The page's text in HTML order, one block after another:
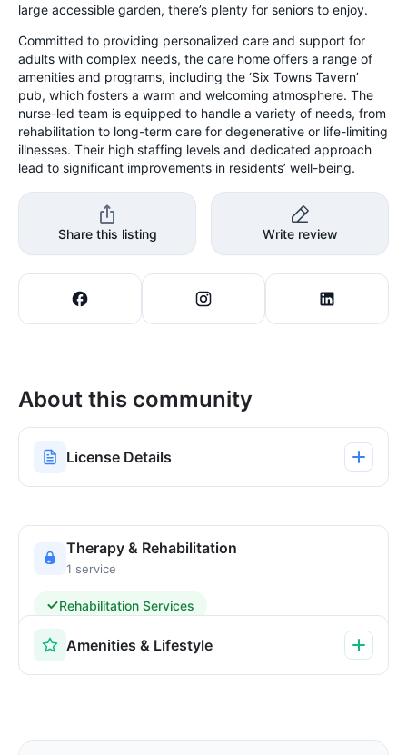
large accessible garden, there’s plenty for seniors to enjoy.
Committed to providing personalized care and support for
adults with complex needs, the care home offers a range of
amenities and programs, including the ‘Six Towns Tavern’
pub, which fosters a warm and welcoming atmosphere. The
nurse-led team is equipped to handle a variety of needs, from
rehabilitation to long-term care for degenerative or life-limiting
illnesses. Their high staffing levels and dedicated approach
lead to significant improvements in residents’ well-being.
Share this listing Write review
About this community
License Details
Therapy & Rehabilitation
1 service
Rehabilitation Services
Amenities & Lifestyle